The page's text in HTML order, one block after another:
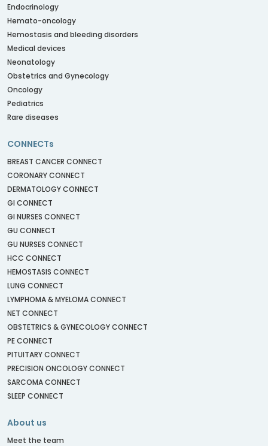
Endocrinology
Hemato-oncology
Hemostasis and bleeding disorders
Medical devices
Neonatology
Obstetrics and Gynecology
Oncology
Pediatrics
Rare diseases
CONNECTs
BREAST CANCER CONNECT
CORONARY CONNECT
DERMATOLOGY CONNECT
GI CONNECT
GI NURSES CONNECT
GU CONNECT
GU NURSES CONNECT
HCC CONNECT
HEMOSTASIS CONNECT
LUNG CONNECT
LYMPHOMA & MYELOMA CONNECT
NET CONNECT
OBSTETRICS & GYNECOLOGY CONNECT
PE CONNECT
PITUITARY CONNECT
PRECISION ONCOLOGY CONNECT
SARCOMA CONNECT
SLEEP CONNECT
About us
Meet the team